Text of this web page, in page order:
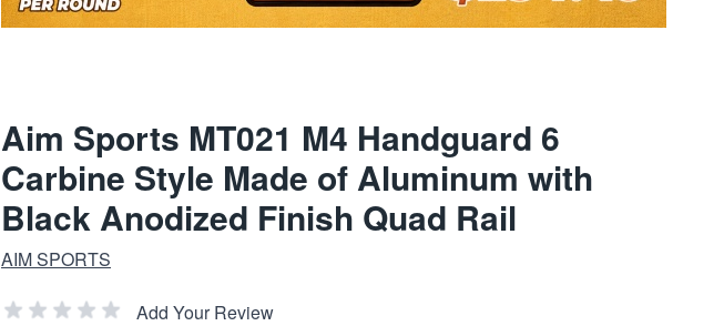
Aim Sports MT021 M4 Handguard 6
Carbine Style Made of Aluminum with
Black Anodized Finish Quad Rail
AIM SPORTS
Add Your Review